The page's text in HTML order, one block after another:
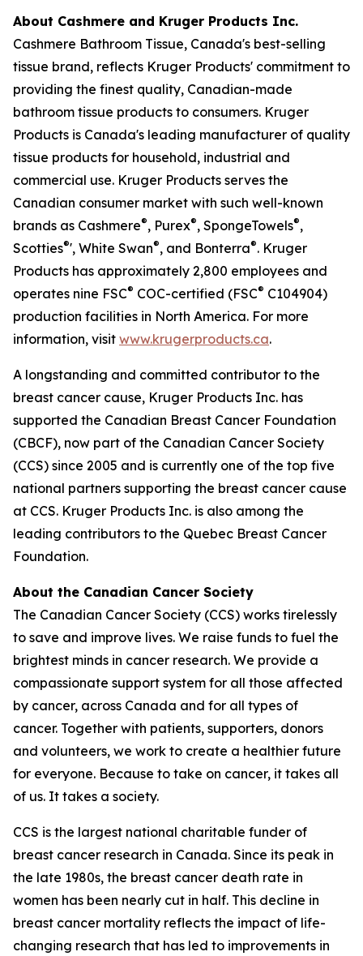
About Cashmere and Kruger Products Inc.
Cashmere Bathroom Tissue, Canada's best-selling
tissue brand, reflects Kruger Products' commitment to
providing the finest quality, Canadian-made
bathroom tissue products to consumers. Kruger
Products is Canada's leading manufacturer of quality
tissue products for household, industrial and
commercial use. Kruger Products serves the
Canadian consumer market with such well-known
brands as Cashmere®, Purex®, SpongeTowels®,
Scotties®', White Swan®, and Bonterra®. Kruger
Products has approximately 2,800 employees and
operates nine FSC® COC-certified (FSC® C104904)
production facilities in North America. For more
information, visit www.krugerproducts.ca.
A longstanding and committed contributor to the
breast cancer cause, Kruger Products Inc. has
supported the Canadian Breast Cancer Foundation
(CBCF), now part of the Canadian Cancer Society
(CCS) since 2005 and is currently one of the top five
national partners supporting the breast cancer cause
at CCS. Kruger Products Inc. is also among the
leading contributors to the Quebec Breast Cancer
Foundation.
About the Canadian Cancer Society
The Canadian Cancer Society (CCS) works tirelessly
to save and improve lives. We raise funds to fuel the
brightest minds in cancer research. We provide a
compassionate support system for all those affected
by cancer, across Canada and for all types of
cancer. Together with patients, supporters, donors
and volunteers, we work to create a healthier future
for everyone. Because to take on cancer, it takes all
of us. It takes a society.
CCS is the largest national charitable funder of
breast cancer research in Canada. Since its peak in
the late 1980s, the breast cancer death rate in
women has been nearly cut in half. This decline in
breast cancer mortality reflects the impact of life-
changing research that has led to improvements in